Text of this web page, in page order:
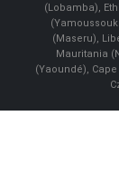
(Lobamba),
(Maseru),
Mauritania
(Yaoundé),